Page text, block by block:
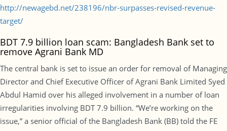
http://newagebd.net/238196/nbr-surpasses-revised-revenue-
target/
BDT 7.9 billion loan scam: Bangladesh Bank set to
remove Agrani Bank MD
The central bank is set to issue an order for removal of Managing
Director and Chief Executive Officer of Agrani Bank Limited Syed
Abdul Hamid over his alleged involvement in a number of loan
irregularities involving BDT 7.9 billion. “We’re working on the
issue,” a senior official of the Bangladesh Bank (BB) told the FE